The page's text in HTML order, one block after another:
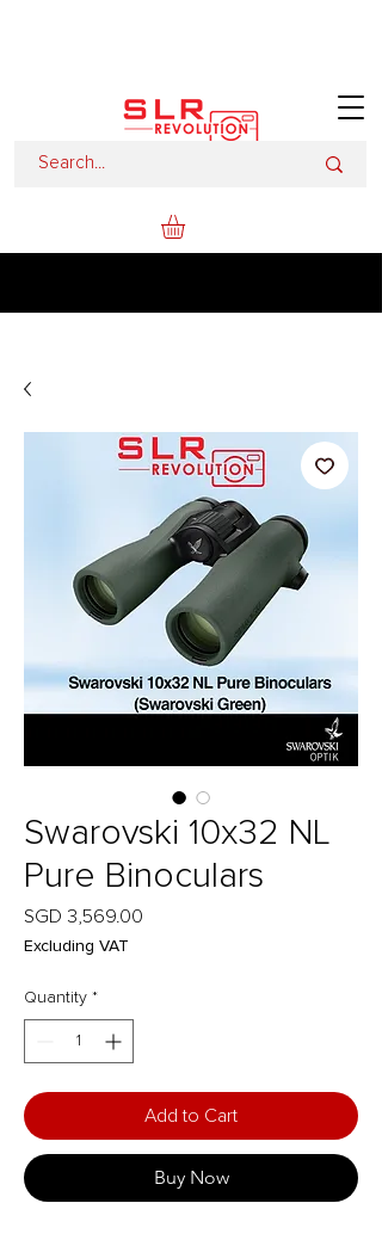
Swarovski 10x32 NL
Pure Binoculars
SGD 3,569.00
Excluding VAT
Quantity *
Add to Cart
Buy Now